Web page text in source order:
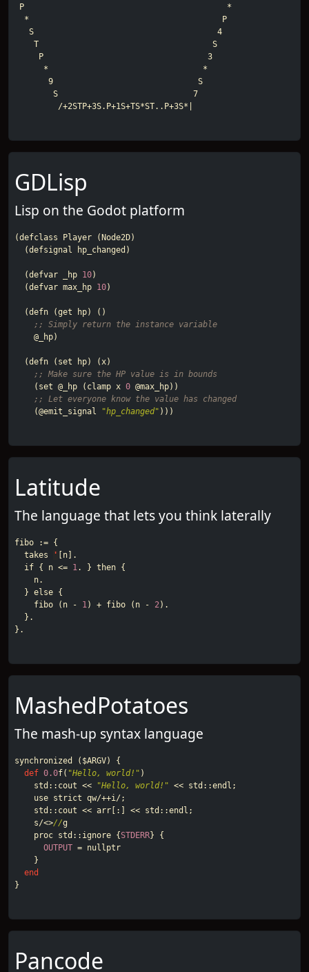
GDLisp
Lisp on the Godot platform
(defclass Player ( Node2D)
(defsignal hp_changed )
(defvar _hp 10)
(defvar max_hp 10)
(defn (get hp)
()
;; Simply return the instance variable
@_hp)
(defn ( set hp) (x)
;; Make sure the HP value is in bounds
( set @_hp ( clamp x 0 @max_hp))
;; Let everyone know the value has changed
(@emit_signal "hp_changed" )))
Latitude
The language that lets you think laterally
fibo := {
takes
' n ].
if { n <= 1. } then {
n.
} else {
fibo
( n - 1) + fibo ( n - 2).
}.
}.
MashedPotatoes
The mash-up syntax language
synchronized ( $ARGV)
{
def 0.0f( "Hello, world!" )
std :: cout << "Hello, world!" << std ::endl ;
use strict qw/++i/;
std :: cout << arr [:] << std ::endl ;
s/<>//g
proc std :: ignore {STDERR}
{
OUTPUT = nullptr
}
end
}
Pancode